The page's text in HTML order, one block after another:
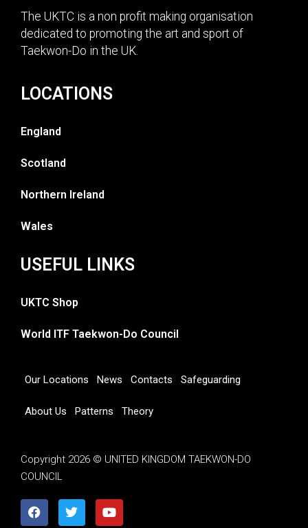
The UKTC is a non profit making organisation
dedicated to promoting the art and sport of
Taekwon-Do in the UK.
LOCATIONS
England
Scotland
Northern Ireland
Wales
USEFUL LINKS
UKTC Shop
World ITF Taekwon-Do Council
Our Locations News Contacts Safeguarding
About Us Patterns Theory
Copyright 2026 © UNITED KINGDOM TAEKWON-DO
COUNCIL